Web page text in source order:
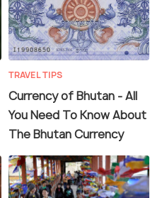
TRAVEL TIPS
Currency of Bhutan - All
You Need To Know About
The Bhutan Currency